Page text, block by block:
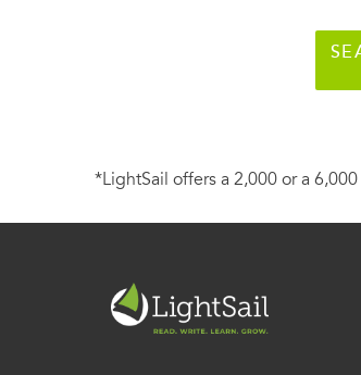
*LightSail offers a 2,000 or a